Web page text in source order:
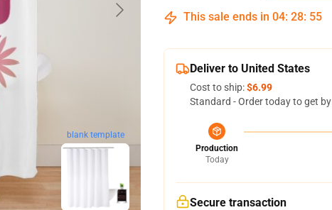
blank template
This sale ends in 04: 28: 54
Deliver to United States
Cost to ship:$6.99
Standard - Order today to get by
Production
Today
Secure transaction